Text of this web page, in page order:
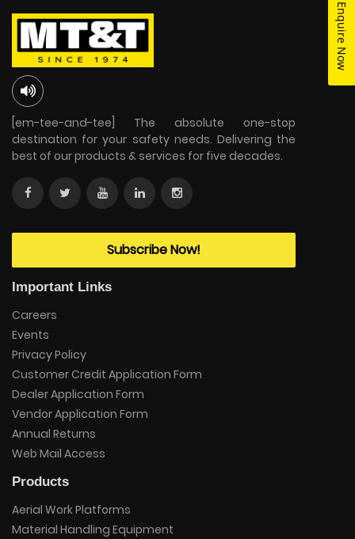
Enquire Now
[em-tee-and-tee] The absolute one-stop
destination for your safety needs. Delivering the
best of our products & services for five decades.
Subscribe Now!
Important Links
Careers
Events
Privacy Policy
Customer Credit Application Form
Dealer Application Form
Vendor Application Form
Annual Returns
Web Mail Access
Products
Aerial Work Platforms
Material Handling Equipment